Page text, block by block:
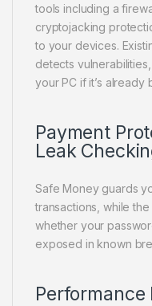
tools including a
cryptojacking
to your devices.
detects
your PC if it’s already
Payment
Leak
Safe Money guards
transactions, while
whether your
exposed in known
Performance